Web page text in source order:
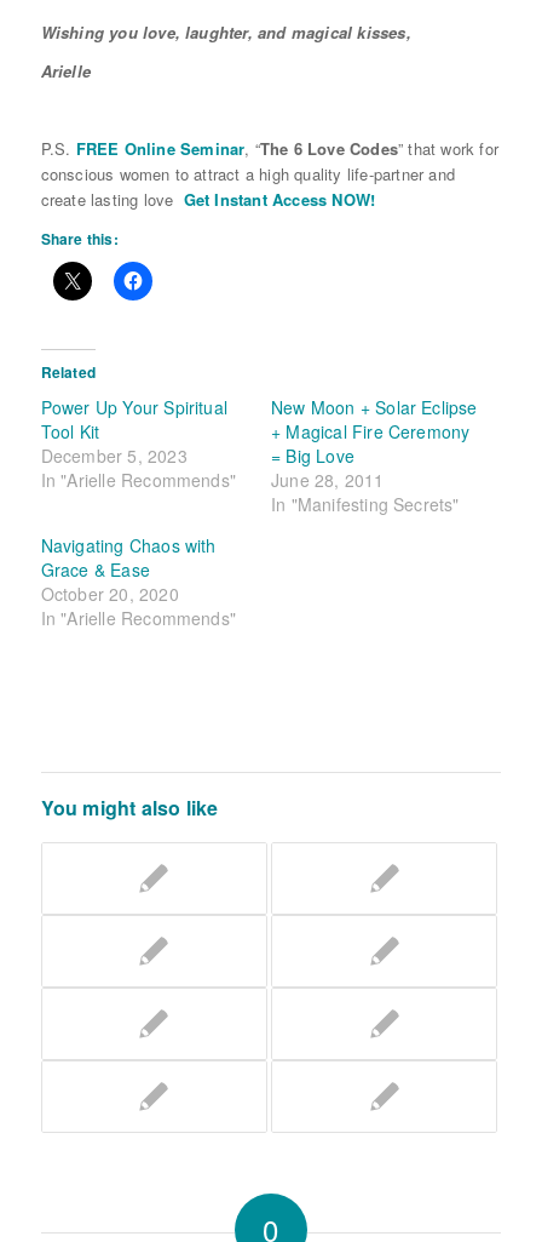
Wishing you love, laughter, and magical kisses,
Arielle
P.S. FREE Online Seminar, “The 6 Love Codes” that work for
conscious women to attract a high quality life-partner and
create lasting love Get Instant Access NOW!
Share this:
Related
Power Up Your Spiritual
Tool Kit
December 5, 2023
In "Arielle Recommends"
New Moon + Solar Eclipse
+ Magical Fire Ceremony
= Big Love
June 28, 2011
In "Manifesting Secrets"
Navigating Chaos with
Grace & Ease
October 20, 2020
In "Arielle Recommends"
You might also like
0